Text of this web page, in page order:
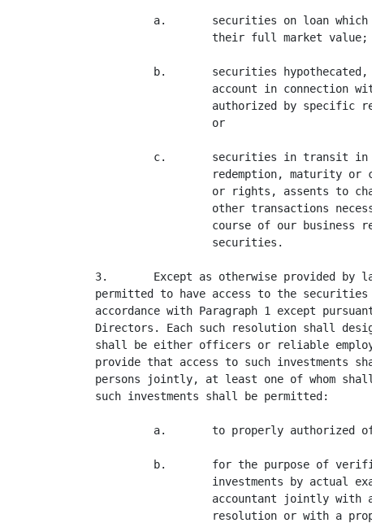
a.       securities on loan
                  their full market value;
b.       securities
account in connection
authorized by specific
                  or
c.       securities in transit
redemption, maturity or
or rights, assents to
other transactions
course of our business
                  securities.
3.       Except as otherwise provided by
permitted to have access to the
accordance with Paragraph 1 except
Directors. Each such resolution shall
shall be either officers or reliable
provide that access to such investments
persons jointly, at least one of whom
such investments shall be permitted:
a.       to properly authorized
b.       for the purpose of
investments by actual
accountant jointly with
resolution or with a